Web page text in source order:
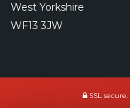
West Yorkshire
WF13 3JW
SSL secure.